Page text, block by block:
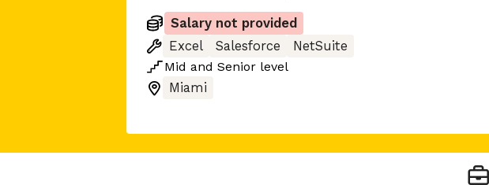
Salary not provided
Excel
Salesforce
NetSuite
Mid and Senior level
Miami